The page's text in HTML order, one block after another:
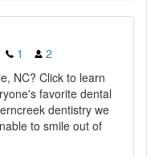
1
2
NC? Click to learn
favorite dental
dentistry we
to smile out of